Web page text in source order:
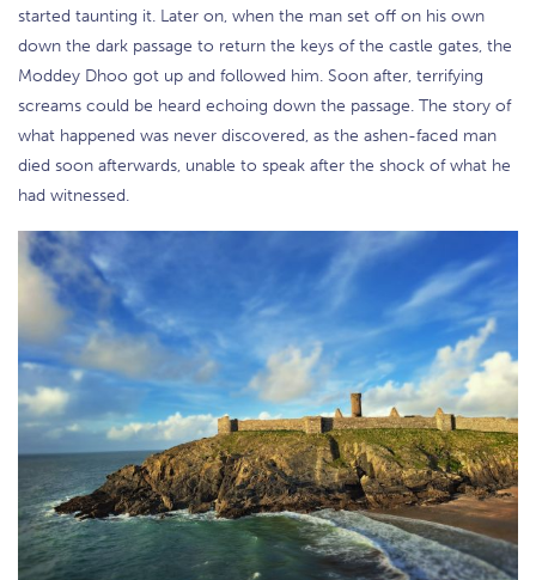
started taunting it. Later on, when the man set off on his own
down the dark passage to return the keys of the castle gates, the
Moddey Dhoo got up and followed him. Soon after, terrifying
screams could be heard echoing down the passage. The story of
what happened was never discovered, as the ashen-faced man
died soon afterwards, unable to speak after the shock of what he
had witnessed.